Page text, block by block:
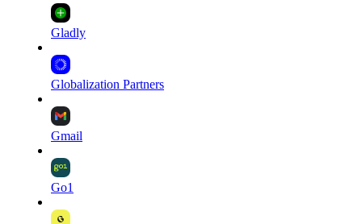
Gladly
Globalization Partners
Gmail
Go1